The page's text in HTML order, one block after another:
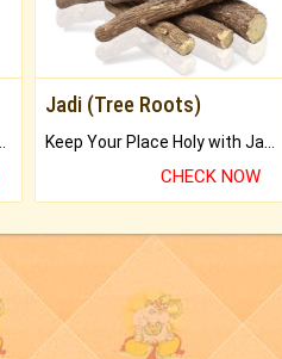
of Mala.
Jadi (Tree Roots)
Keep Your Place Holy with Jadi.
CHECK NOW